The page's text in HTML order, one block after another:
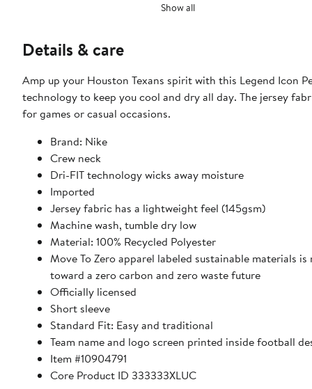
Show all
Details & care
Amp up your Houston Texans spirit with this Legend Icon
technology to keep you cool and dry all day. The jersey
for games or casual occasions.
Brand: Nike
Crew neck
Dri-FIT technology wicks away moisture
Imported
Jersey fabric has a lightweight feel (145gsm)
Machine wash, tumble dry low
Material: 100% Recycled Polyester
Move To Zero apparel labeled sustainable materials
toward a zero carbon and zero waste future
Officially licensed
Short sleeve
Standard Fit: Easy and traditional
Team name and logo screen printed inside football
Item #10904791
Core Product ID 333333XLUC